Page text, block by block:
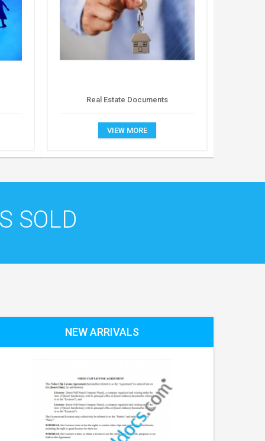
Real Estate Documents
VIEW MORE
SOLD
NEW ARRIVALS